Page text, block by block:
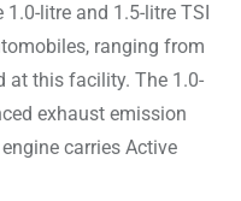
litre and 1.5-litre TSI
ranging from
at this facility. The 1.0-
exhaust emission
carries Active